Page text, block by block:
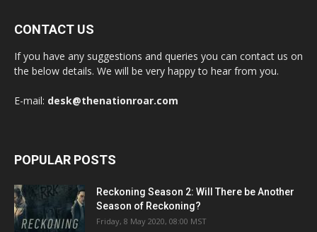
CONTACT US
If you have any suggestions and queries you can contact us on
the below details. We will be very happy to hear from you.
E-mail: desk@thenationroar.com
POPULAR POSTS
Reckoning Season 2: Will There be Another
Season of Reckoning?
Friday, 8 May 2020, 08:00 MST